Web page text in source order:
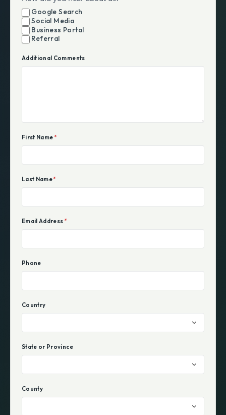
Google Search
Social Media
Business Portal
Referral
Additional Comments
First Name *
Last Name*
Email Address *
Phone
Country
State or Province
County